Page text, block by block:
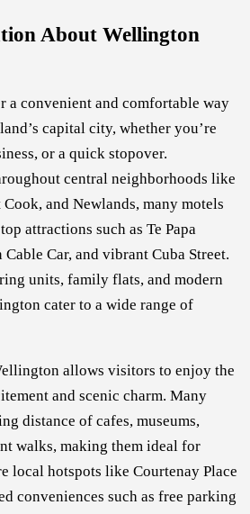
About Wellington
a convenient and comfortable way
capital city, whether you’re
or a quick stopover.
central neighborhoods like
and Newlands, many motels
attractions such as Te Papa
Car, and vibrant Cuba Street.
units, family flats, and modern
cater to a wide range of
allows visitors to enjoy the
and scenic charm. Many
distance of cafes, museums,
walks, making them ideal for
local hotspots like Courtenay Place
conveniences such as free parking